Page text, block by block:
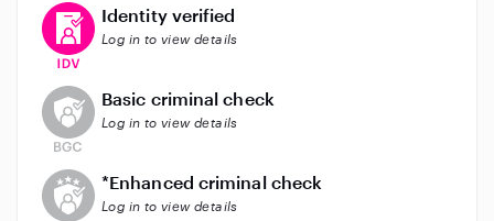
This user has verified their identity
Identity verified
Log in to view details
This user does not have an active background check
Basic criminal check
Log in to view details
This user does not have an active enhanced
*Enhanced criminal check
Log in to view details